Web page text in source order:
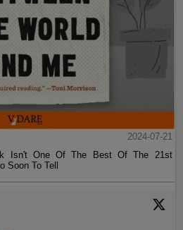
2024-07-21
Isn't One Of The Best Of The 21st
Soon To Tell